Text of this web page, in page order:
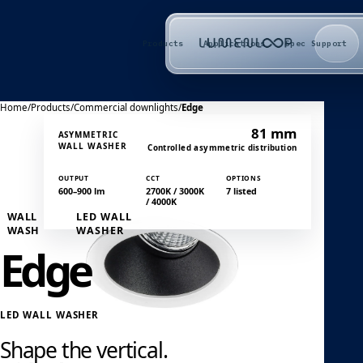
Products Applications Spec Support
Home/Products/Commercial downlights/Edge
WALL
WASH
LED WALL
WASHER
Edge
LED WALL WASHER
Shape the vertical.
ASYMMETRIC
WALL WASHER
81 mm
Controlled asymmetric distribution
OUTPUT
600–900 lm
CCT
2700K / 3000K
/ 4000K
OPTIONS
7 listed